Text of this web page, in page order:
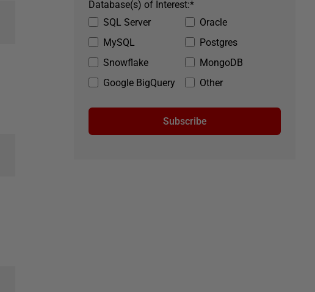
SQL Server
Oracle
MySQL
Postgres
Snowflake
MongoDB
Google BigQuery
Other
*
Database(s) of Interest:
Subscribe